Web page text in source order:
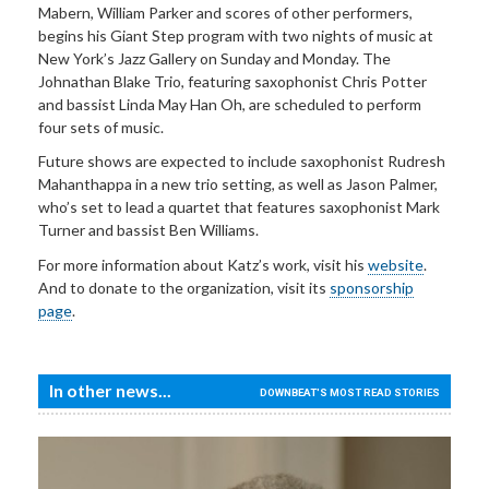
Mabern, William Parker and scores of other performers,
begins his Giant Step program with two nights of music at
New York’s Jazz Gallery on Sunday and Monday. The
Johnathan Blake Trio, featuring saxophonist Chris Potter
and bassist Linda May Han Oh, are scheduled to perform
four sets of music.
Future shows are expected to include saxophonist Rudresh
Mahanthappa in a new trio setting, as well as Jason Palmer,
who’s set to lead a quartet that features saxophonist Mark
Turner and bassist Ben Williams.
For more information about Katz’s work, visit his website.
And to donate to the organization, visit its sponsorship
page.
In other news... DOWNBEAT'S MOST READ STORIES